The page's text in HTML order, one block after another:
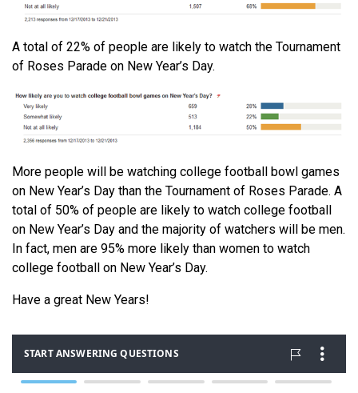
A total of 22% of people are likely to watch the Tournament
of Roses Parade on New Year’s Day.
More people will be watching college football bowl games
on New Year’s Day than the Tournament of Roses Parade. A
total of 50% of people are likely to watch college football
on New Year’s Day and the majority of watchers will be men.
In fact, men are 95% more likely than women to watch
college football on New Year’s Day.
Have a great New Years!